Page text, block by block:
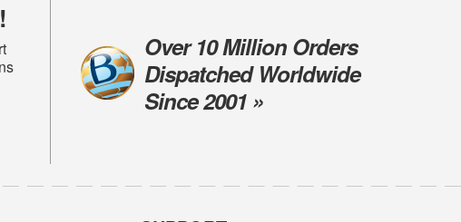
Over 10 Million Orders
Dispatched Worldwide
Since 2001 »